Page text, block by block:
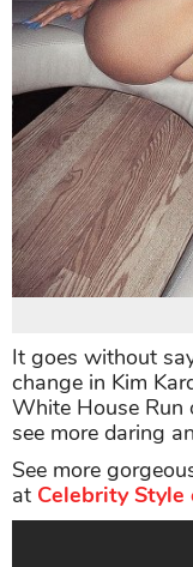
It goes without
change in Kim
White House Run
see more daring
See more
at Celebrity Style